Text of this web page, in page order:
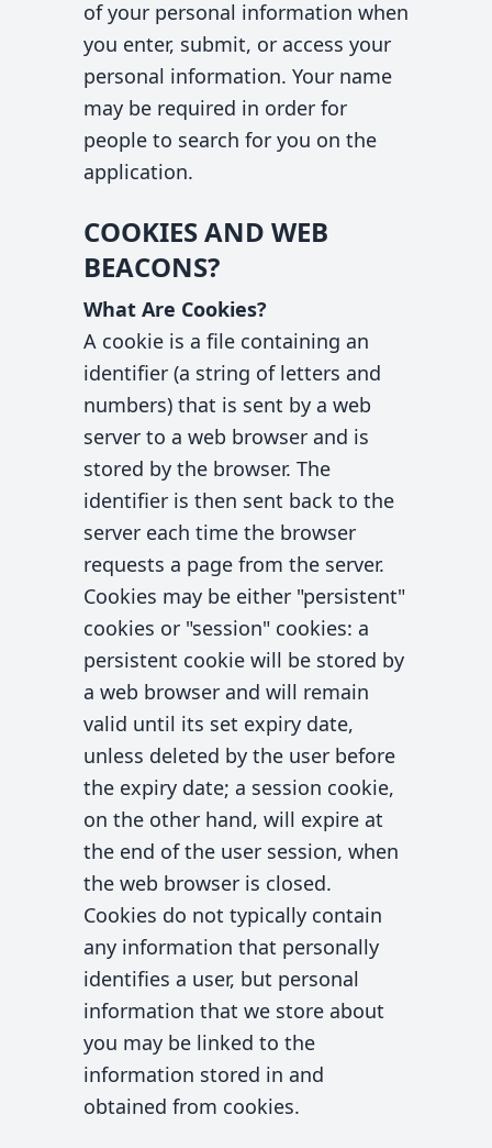
of your personal information when
you enter, submit, or access your
personal information. Your name
may be required in order for
people to search for you on the
application.
COOKIES AND WEB
BEACONS?
What Are Cookies?
A cookie is a file containing an
identifier (a string of letters and
numbers) that is sent by a web
server to a web browser and is
stored by the browser. The
identifier is then sent back to the
server each time the browser
requests a page from the server.
Cookies may be either "persistent"
cookies or "session" cookies: a
persistent cookie will be stored by
a web browser and will remain
valid until its set expiry date,
unless deleted by the user before
the expiry date; a session cookie,
on the other hand, will expire at
the end of the user session, when
the web browser is closed.
Cookies do not typically contain
any information that personally
identifies a user, but personal
information that we store about
you may be linked to the
information stored in and
obtained from cookies.